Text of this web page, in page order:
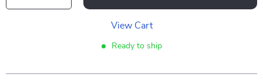
View Cart
Ready to ship